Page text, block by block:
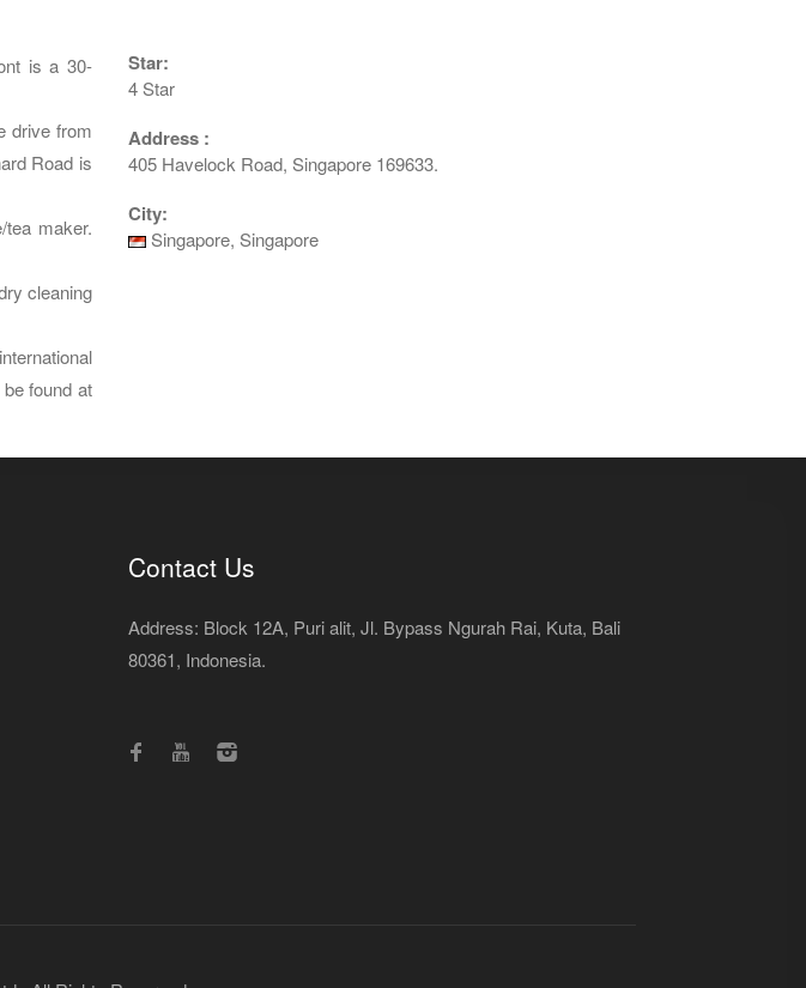
is a 30-
drive from
Road is
maker.
cleaning
found at
Star:
4 Star
Address :
405 Havelock Road, Singapore 169633.
City:
Singapore, Singapore
Contact Us
Address: Block 12A, Puri alit, Jl. Bypass Ngurah Rai, Kuta, Bali
80361, Indonesia.